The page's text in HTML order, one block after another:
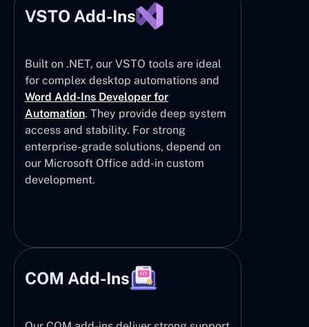
VSTO Add-Ins
Built on .NET, our VSTO tools are ideal
for complex desktop automations and
Word Add-Ins Developer for
Automation. They provide deep system
access and stability. For strong
enterprise-grade solutions, depend on
our Microsoft Office add-in custom
development.
COM Add-Ins